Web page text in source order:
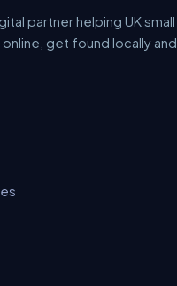
partner helping UK small
get found locally and